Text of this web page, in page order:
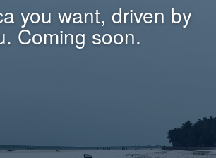
you want, driven by
Coming soon.